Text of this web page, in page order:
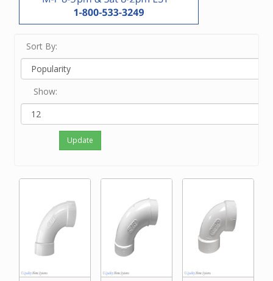
Sort By:
Show:
Update